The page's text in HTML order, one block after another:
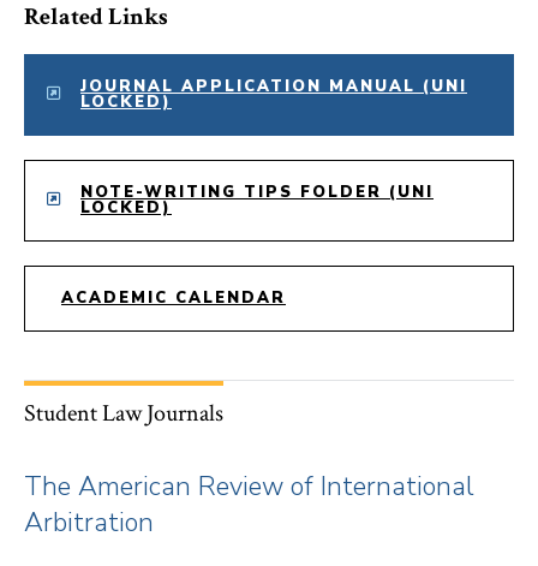
Related Links
JOURNAL APPLICATION MANUAL (UNI
LOCKED)
NOTE-WRITING TIPS FOLDER (UNI
LOCKED)
ACADEMIC CALENDAR
Student Law Journals
The American Review of International
Arbitration